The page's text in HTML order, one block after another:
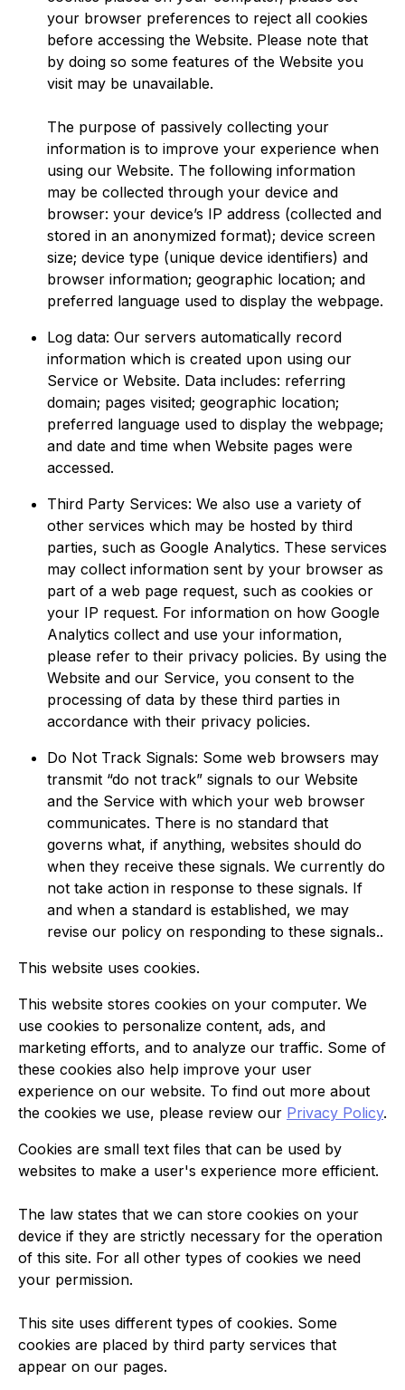
your browser preferences to reject all cookies
before accessing the Website. Please note that
by doing so some features of the Website you
visit may be unavailable.
The purpose of passively collecting your
information is to improve your experience when
using our Website. The following information
may be collected through your device and
browser: your device’s IP address (collected and
stored in an anonymized format); device screen
size; device type (unique device identifiers) and
browser information; geographic location; and
preferred language used to display the webpage.
Log data: Our servers automatically record
information which is created upon using our
Service or Website. Data includes: referring
domain; pages visited; geographic location;
preferred language used to display the webpage;
and date and time when Website pages were
accessed.
Third Party Services: We also use a variety of
other services which may be hosted by third
parties, such as Google Analytics. These services
may collect information sent by your browser as
part of a web page request, such as cookies or
your IP request. For information on how Google
Analytics collect and use your information,
please refer to their privacy policies. By using the
Website and our Service, you consent to the
processing of data by these third parties in
accordance with their privacy policies.
Do Not Track Signals: Some web browsers may
transmit “do not track” signals to our Website
and the Service with which your web browser
communicates. There is no standard that
governs what, if anything, websites should do
when they receive these signals. We currently do
not take action in response to these signals. If
and when a standard is established, we may
revise our policy on responding to these signals..
This website uses cookies.
This website stores cookies on your computer. We
use cookies to personalize content, ads, and
marketing efforts, and to analyze our traffic. Some of
these cookies also help improve your user
experience on our website. To find out more about
the cookies we use, please review our Privacy Policy.
Cookies are small text files that can be used by
websites to make a user's experience more efficient.
The law states that we can store cookies on your
device if they are strictly necessary for the operation
of this site. For all other types of cookies we need
your permission.
This site uses different types of cookies. Some
cookies are placed by third party services that
appear on our pages.